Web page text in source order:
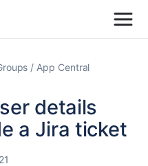
App Central
details
a Jira ticket